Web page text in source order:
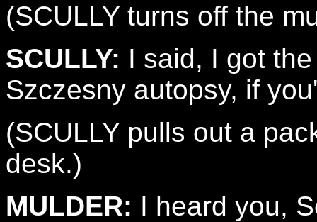
(SCULLY turns off the
SCULLY: I said, I got
Szczesny autopsy, if
(SCULLY pulls out a
desk.)
MULDER: I heard you,